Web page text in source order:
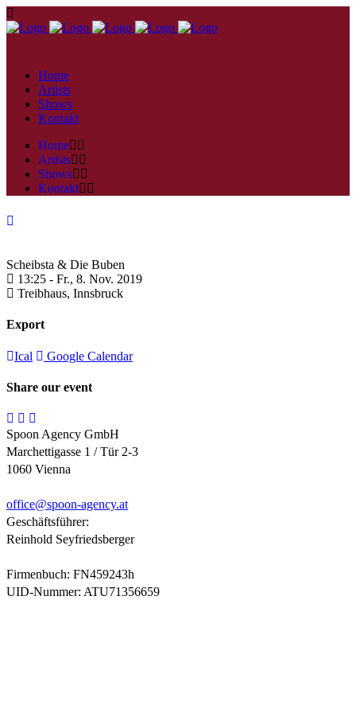
Home
Artists
Shows
Kontakt
Home
Artists
Shows
Kontakt
Scheibsta & Die Buben
13:25 - Fr., 8. Nov. 2019
Treibhaus, Innsbruck
Export
Ical Google Calendar
Share our event
Spoon Agency GmbH
Marchettigasse 1 / Tür 2-3
1060 Vienna
office@spoon-agency.at
Geschäftsführer:
Reinhold Seyfriedsberger
Firmenbuch: FN459243h
UID-Nummer: ATU71356659